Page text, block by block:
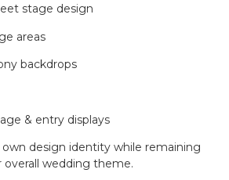
stage design
areas
backdrops
& entry displays
own design identity while remaining
overall wedding theme.